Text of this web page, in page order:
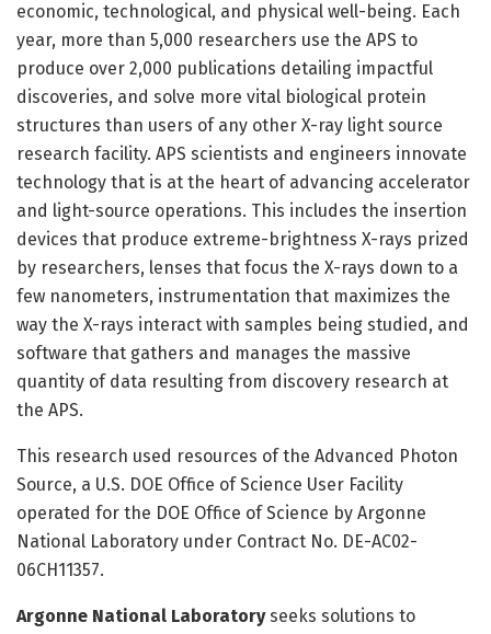
economic, technological, and physical well-being. Each
year, more than 5,000 researchers use the APS to
produce over 2,000 publications detailing impactful
discoveries, and solve more vital biological protein
structures than users of any other X-ray light source
research facility. APS scientists and engineers innovate
technology that is at the heart of advancing accelerator
and light-source operations. This includes the insertion
devices that produce extreme-brightness X-rays prized
by researchers, lenses that focus the X-rays down to a
few nanometers, instrumentation that maximizes the
way the X-rays interact with samples being studied, and
software that gathers and manages the massive
quantity of data resulting from discovery research at
the APS.
This research used resources of the Advanced Photon
Source, a U.S. DOE Office of Science User Facility
operated for the DOE Office of Science by Argonne
National Laboratory under Contract No. DE-AC02-
06CH11357.
Argonne National Laboratoryseeks solutions to